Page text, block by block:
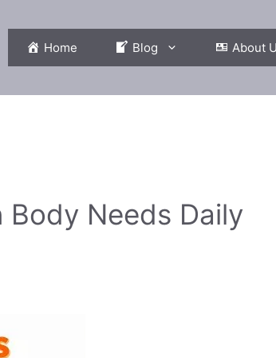
Home Blog About
Needs Daily